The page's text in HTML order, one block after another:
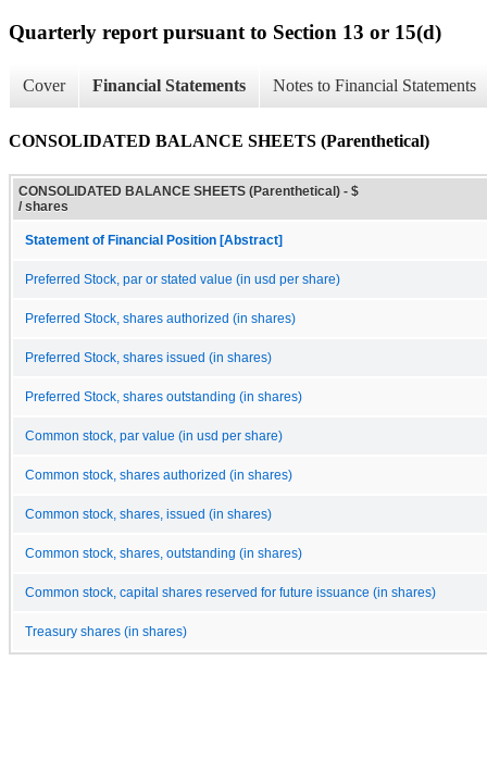
Quarterly report pursuant to Section 13 or 15(d)
Cover Financial Statements Notes to Financial Statements
CONSOLIDATED BALANCE SHEETS (Parenthetical)
CONSOLIDATED BALANCE SHEETS (Parenthetical) - $
/ shares
Statement of Financial Position [Abstract]
Preferred Stock, par or stated value (in usd per share)
Preferred Stock, shares authorized (in shares)
Preferred Stock, shares issued (in shares)
Preferred Stock, shares outstanding (in shares)
Common stock, par value (in usd per share)
Common stock, shares authorized (in shares)
Common stock, shares, issued (in shares)
Common stock, shares, outstanding (in shares)
Common stock, capital shares reserved for future issuance (in shares)
Treasury shares (in shares)